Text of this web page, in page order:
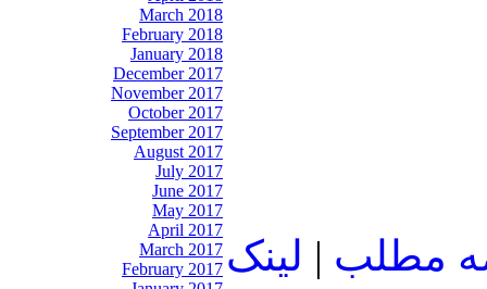
March 2018
February 2018
January 2018
December 2017
November 2017
October 2017
September 2017
August 2017
July 2017
June 2017
May 2017
April 2017
March 2017
February 2017
مطلب | لينک